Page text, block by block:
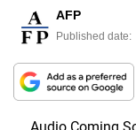
AFP
Published date: